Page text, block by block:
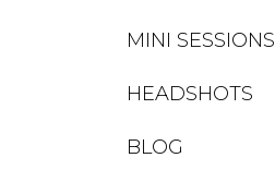
HEADSHOTS
MINI SESSIONS
BLOG